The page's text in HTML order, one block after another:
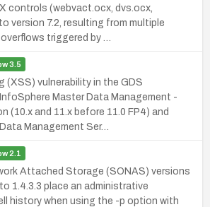
controls (webvact.ocx, dvs.ocx,
version 7.2, resulting from multiple
triggered by …
3.5
vulnerability in the GDS
Master Data Management -
(10.x and 11.x before 11.0 FP4) and
Management Ser…
2.1
Attached Storage (SONAS) versions
1.4.3.3 place an administrative
history when using the -p option with